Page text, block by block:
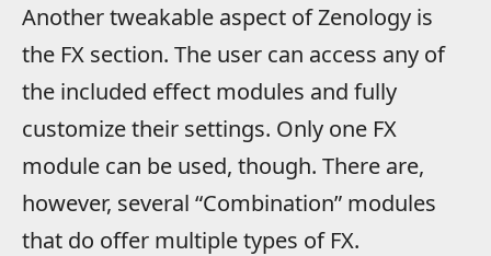
Another tweakable aspect of Zenology is
the FX section. The user can access any of
the included effect modules and fully
customize their settings. Only one FX
module can be used, though. There are,
however, several “Combination” modules
that do offer multiple types of FX.